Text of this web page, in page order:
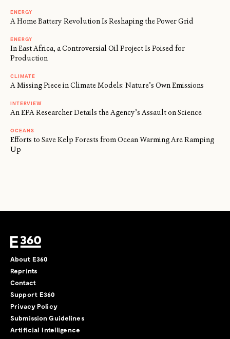
ENERGY
A Home Battery Revolution Is Reshaping the Power Grid
ENERGY
In East Africa, a Controversial Oil Project Is Poised for
Production
CLIMATE
A Missing Piece in Climate Models: Nature’s Own Emissions
INTERVIEW
An EPA Researcher Details the Agency’s Assault on Science
OCEANS
Efforts to Save Kelp Forests from Ocean Warming Are Ramping
Up
About E360
Reprints
Contact
Support E360
Privacy Policy
Submission Guidelines
Artificial Intelligence